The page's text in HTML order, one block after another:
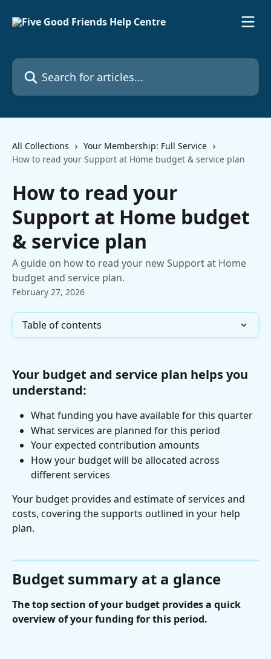
Search for articles...
All Collections
Your Membership: Full Service
How to read your Support at Home budget & service plan
How to read your
Support at Home budget
& service plan
A guide on how to read your new Support at Home
budget and service plan.
February 27, 2026
Table of contents
Your budget and service plan helps you
understand:
What funding you have available for this quarter
What services are planned for this period
Your expected contribution amounts
How your budget will be allocated across
different services
Your budget provides and estimate of services and
costs, covering the supports outlined in your help
plan.
Budget summary at a glance
The top section of your budget provides a quick
overview of your funding for this period.